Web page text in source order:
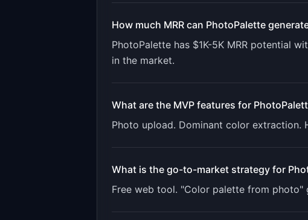
How much MRR can PhotoPalette
PhotoPalette has $1K-5K MRR potential
in the market.
What are the MVP features for
Photo upload. Dominant color
What is the go-to-market strategy for
Free web tool. "Color palette from photo"